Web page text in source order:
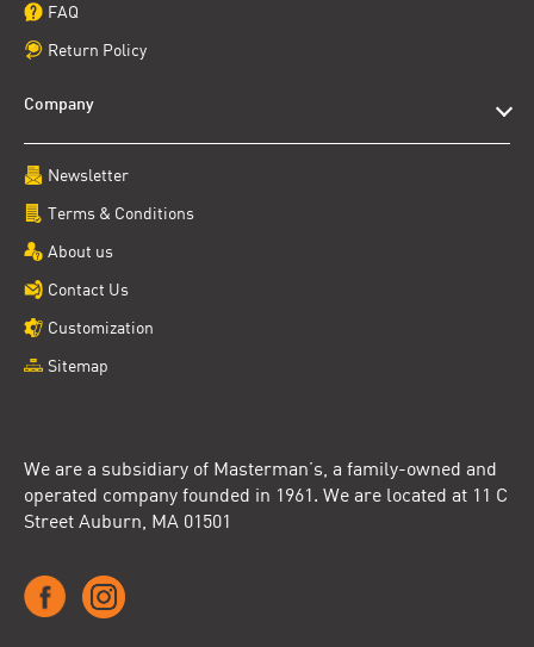
We are a subsidiary of Masterman’s, a family-owned and
operated company founded in 1961. We are located at 11 C
Street Auburn, MA 01501
FAQ
Return Policy
Company
Newsletter
Terms & Conditions
About us
Contact Us
Customization
Sitemap